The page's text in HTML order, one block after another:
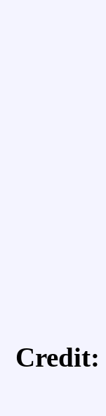
Credit: